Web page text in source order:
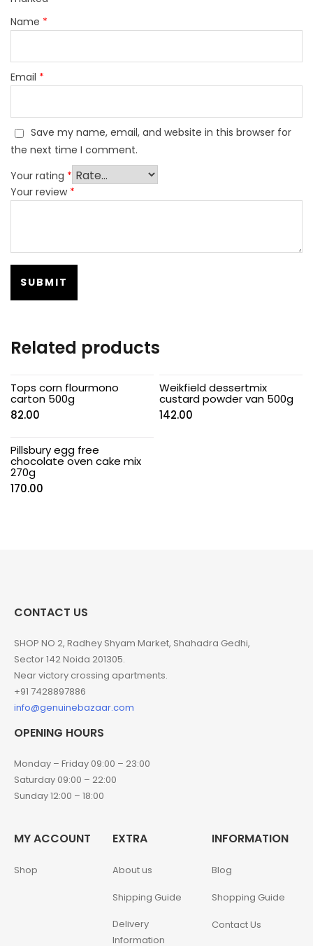
Name *
Email *
Save my name, email, and website in this browser for
the next time I comment.
Your rating *
Your review *
Related products
Tops corn flourmono
carton 500g
82.00
Weikfield dessertmix
custard powder van 500g
142.00
Pillsbury egg free
chocolate oven cake mix
270g
170.00
CONTACT US
SHOP NO 2, Radhey Shyam Market, Shahadra Gedhi,
Sector 142 Noida 201305.
Near victory crossing apartments.
+91 7428897886
info@genuinebazaar.com
OPENING HOURS
Monday – Friday 09:00 – 23:00
Saturday 09:00 – 22:00
Sunday 12:00 – 18:00
MY ACCOUNT
Shop
EXTRA
About us
Shipping Guide
Delivery
Information
INFORMATION
Blog
Shopping Guide
Contact Us